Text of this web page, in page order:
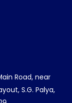
Road, near
S.G. Palya,